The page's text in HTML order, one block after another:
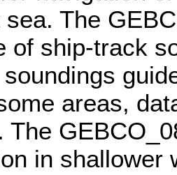
The
of ship-track
areas,
The
in shallower